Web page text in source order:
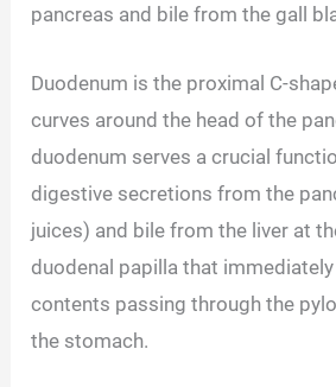
pancreas and bile from the gall
Duodenum is the proximal C-
curves around the head of the
duodenum serves a crucial
digestive secretions from the
juices) and bile from the liver at
duodenal papilla that
contents passing through the
the stomach.